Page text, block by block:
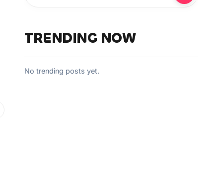
TRENDING NOW
No trending posts yet.